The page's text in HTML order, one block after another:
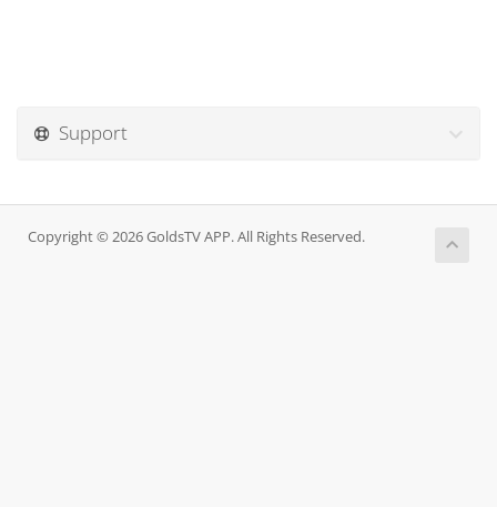
Support
Copyright © 2026 GoldsTV APP. All Rights Reserved.